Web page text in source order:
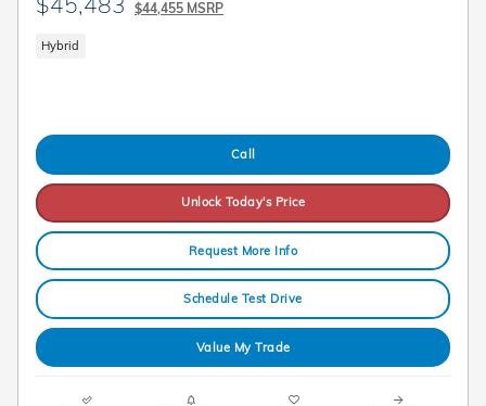
$44,455 MSRP
Hybrid
Call
Unlock Today's Price
Request More Info
Schedule Test Drive
Value My Trade